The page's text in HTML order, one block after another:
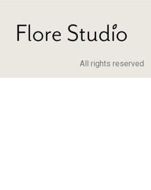
All rights reserved